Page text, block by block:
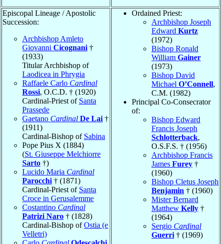
Episcopal Lineage / Apostolic
Succession:
Archbishop Amleto
Giovanni Cicognani †
(1933)
Titular Archbishop of
Laodicea in Phrygia
Raffaele Carlo Cardinal
Rossi, O.C.D. † (1920)
Cardinal-Priest of Santa
Prassede
Gaetano Cardinal De Lai †
(1911)
Cardinal-Bishop of Sabina
Pope Pius X (1884)
(St. Giuseppe Melchiorre
Sarto †)
Lucido Maria Cardinal
Parocchi † (1871)
Cardinal-Priest of Santa
Croce in Gerusalemme
Costantino Cardinal
Patrizi Naro † (1828)
Cardinal-Bishop ofOstia (e
Velletri)
Ordained Priest:
Archbishop Joseph
Edward Kurtz
(1972)
Bishop Ronald
William Gainer
(1973)
Bishop David
Michael O’Connell,
C.M. (1982)
Principal Co-Consecrator
of:
Bishop Edward
Francis Joseph
Schlotterback,
O.S.F.S. † (1956)
Archbishop Francis
James Furey †
(1960)
Bishop Cletus Joseph
Benjamin † (1960)
Mister Bernard
Matthew Kelly †
(1964)
Sergio Cardinal
Guerri † (1969)